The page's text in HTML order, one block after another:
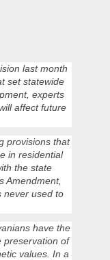
last month
set statewide
experts
affect future
provisions that
in residential
the state
Amendment,
never used to
have the
preservation of
values. In a